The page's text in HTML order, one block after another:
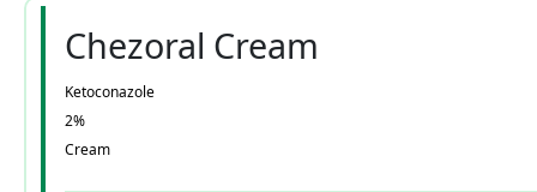
Chezoral Cream
Ketoconazole
2%
Cream